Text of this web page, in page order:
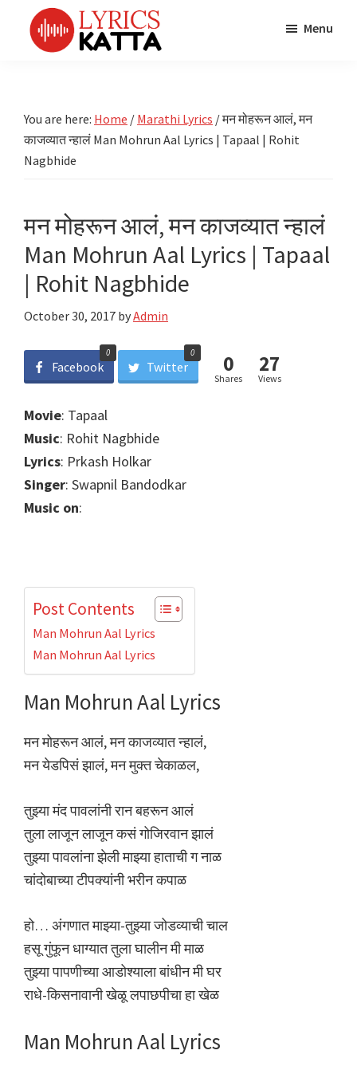
primary
Songs
TV
Title
Song
the
Marathi
Songs
Menu
You are here: Home / Marathi Lyrics /मन मोहरून आलं, मन
काजव्यात न्हालं Man Mohrun Aal Lyrics | Tapaal | Rohit
Nagbhide
मन मोहरून आलं, मन काजव्यात न्हालं
Man Mohrun Aal Lyrics | Tapaal
| Rohit Nagbhide
October 30, 2017 byAdmin
Facebook
0
Twitter
0 0
Shares
27
Views
Movie: Tapaal
Music: Rohit Nagbhide
Lyrics: Prkash Holkar
Singer: Swapnil Bandodkar
Music on:
Post Contents
Man Mohrun Aal Lyrics
Man Mohrun Aal Lyrics
Man Mohrun Aal Lyrics
मन मोहरून आलं, मन काजव्यात न्हालं,
मन येडपिसं झालं, मन मुक्त चेकाळल,
तुझ्या मंद पावलांनी रान बहरून आलं
तुला लाजून लाजून कसं गोजिरवान झालं
तुझ्या पावलांना झेली माझ्या हाताची ग नाळ
चांदोबाच्या टीपक्यांनी भरीन कपाळ
हो… अंगणात माझ्या-तुझ्या जोडव्याची चाल
हसू गुंफून धाग्यात तुला घालीन मी माळ
तुझ्या पापणीच्या आडोश्याला बांधीन मी घर
राधे-किसनावानी खेळू लपाछपीचा हा खेळ
Man Mohrun Aal Lyrics